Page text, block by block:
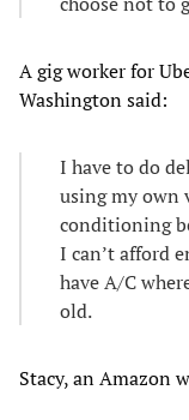
A gig worker for
Washington said:
I have to do
using my own
conditioning
I can’t afford
have A/C
old.
Stacy, an Amazon